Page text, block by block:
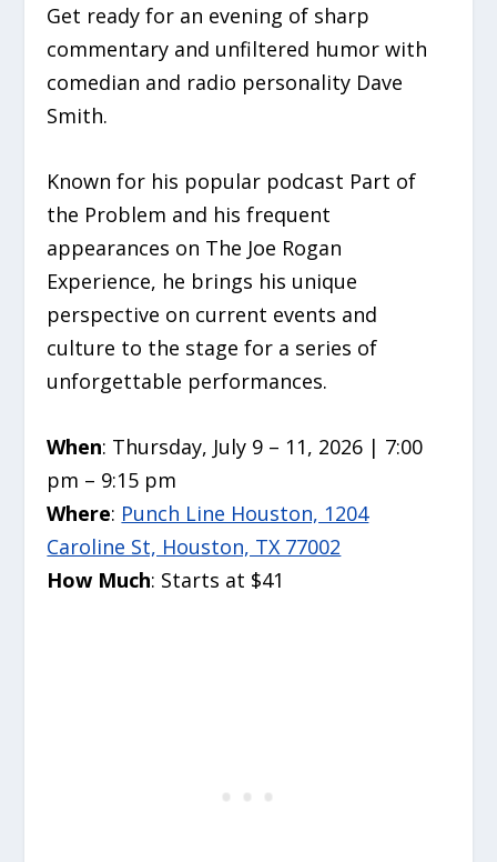
Get ready for an evening of sharp
commentary and unfiltered humor with
comedian and radio personality Dave
Smith.
Known for his popular podcast Part of
the Problem and his frequent
appearances on The Joe Rogan
Experience, he brings his unique
perspective on current events and
culture to the stage for a series of
unforgettable performances.
When: Thursday, July 9 – 11, 2026 | 7:00
pm – 9:15 pm
Where: Punch Line Houston, 1204
Caroline St, Houston, TX 77002
How Much: Starts at $41